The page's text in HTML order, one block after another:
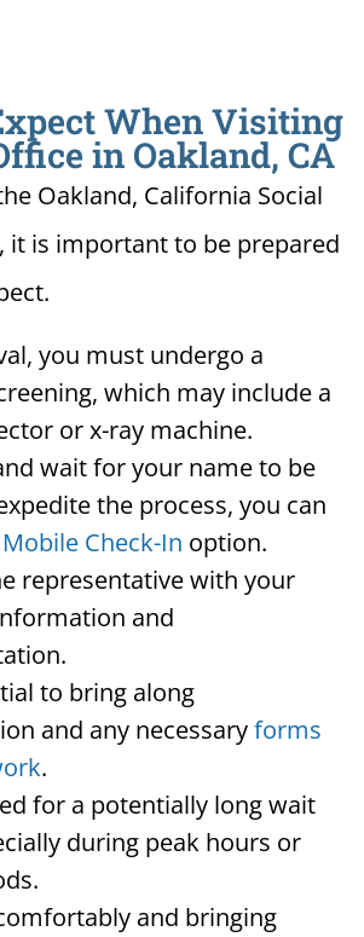
When Visiting
in Oakland, CA
Oakland, California Social
it is important to be prepared
you must undergo a
which may include a
or x-ray machine.
wait for your name to be
the process, you can
Mobile Check-In option.
representative with your
and
to bring along
and any necessaryforms
.
for a potentially long wait
during peak hours or
and bringing